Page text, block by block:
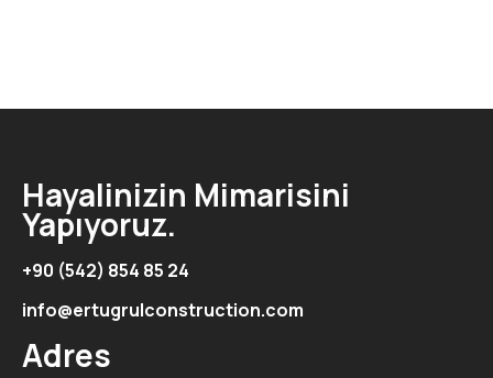
Hayalinizin Mimarisini
Yapıyoruz.
+90 (542) 854 85 24
info@ertugrulconstruction.com
Adres